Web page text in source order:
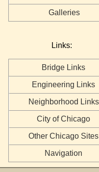
Galleries
Links:
Bridge Links
Engineering Links
Neighborhood Links
City of Chicago
Other Chicago Sites
Navigation